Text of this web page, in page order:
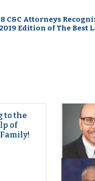
8 C&C Attorneys
2019 Edition of The Best
to the
of